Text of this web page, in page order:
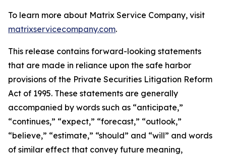
To learn more about Matrix Service Company, visit
matrixservicecompany.com.
This release contains forward-looking statements
that are made in reliance upon the safe harbor
provisions of the Private Securities Litigation Reform
Act of 1995. These statements are generally
accompanied by words such as “anticipate,”
“continues,” “expect,” “forecast,” “outlook,”
“believe,” “estimate,” “should” and “will” and words
of similar effect that convey future meaning,